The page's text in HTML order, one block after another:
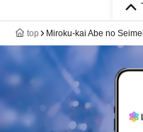
top Miroku-kai Abe no